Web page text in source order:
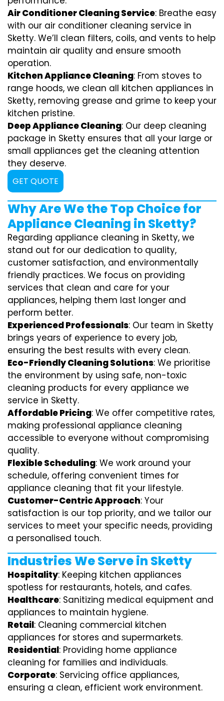
Air Conditioner Cleaning Service: Breathe easy
with our air conditioner cleaning service in
Sketty. We’ll clean filters, coils, and vents to help
maintain air quality and ensure smooth
operation.
Kitchen Appliance Cleaning: From stoves to
range hoods, we clean all kitchen appliances in
Sketty, removing grease and grime to keep your
kitchen pristine.
Deep Appliance Cleaning: Our deep cleaning
package in Sketty ensures that all your large or
small appliances get the cleaning attention
they deserve.
GET QUOTE
Why Are We the Top Choice for
Appliance Cleaning in Sketty?
Regarding appliance cleaning in Sketty, we
stand out for our dedication to quality,
customer satisfaction, and environmentally
friendly practices. We focus on providing
services that clean and care for your
appliances, helping them last longer and
perform better.
Experienced Professionals: Our team in Sketty
brings years of experience to every job,
ensuring the best results with every clean.
Eco-Friendly Cleaning Solutions: We prioritise
the environment by using safe, non-toxic
cleaning products for every appliance we
service in Sketty.
Affordable Pricing: We offer competitive rates,
making professional appliance cleaning
accessible to everyone without compromising
quality.
Flexible Scheduling: We work around your
schedule, offering convenient times for
appliance cleaning that fit your lifestyle.
Customer-Centric Approach: Your
satisfaction is our top priority, and we tailor our
services to meet your specific needs, providing
a personalised touch.
Industries We Serve in Sketty
Hospitality: Keeping kitchen appliances
spotless for restaurants, hotels, and cafes.
Healthcare: Sanitizing medical equipment and
appliances to maintain hygiene.
Retail: Cleaning commercial kitchen
appliances for stores and supermarkets.
Residential: Providing home appliance
cleaning for families and individuals.
Corporate: Servicing office appliances,
ensuring a clean, efficient work environment.